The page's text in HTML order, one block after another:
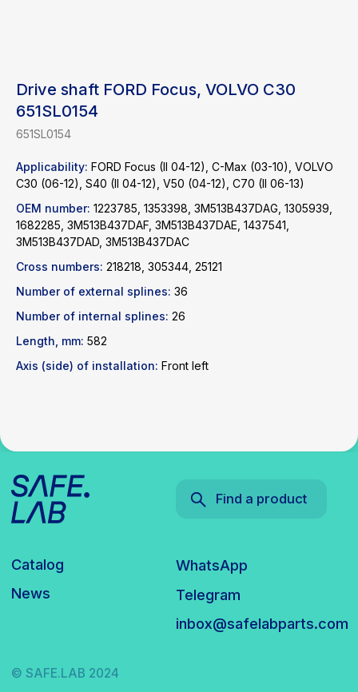
Drive shaft FORD Focus, VOLVO C30
651SL0154
651SL0154
Applicability: FORD Focus (II 04-12), C-Max (03-10), VOLVO
C30 (06-12), S40 (II 04-12), V50 (04-12), C70 (II 06-13)
OEM number: 1223785, 1353398, 3M513B437DAG, 1305939,
1682285, 3M513B437DAF, 3M513B437DAE, 1437541,
3M513B437DAD, 3M513B437DAC
Cross numbers: 218218, 305344, 25121
Number of external splines: 36
Number of internal splines: 26
Length, mm: 582
Axis (side) of installation: Front left
Catalog
News
WhatsApp
Telegram
© SAFE.LAB 2024
Find a product